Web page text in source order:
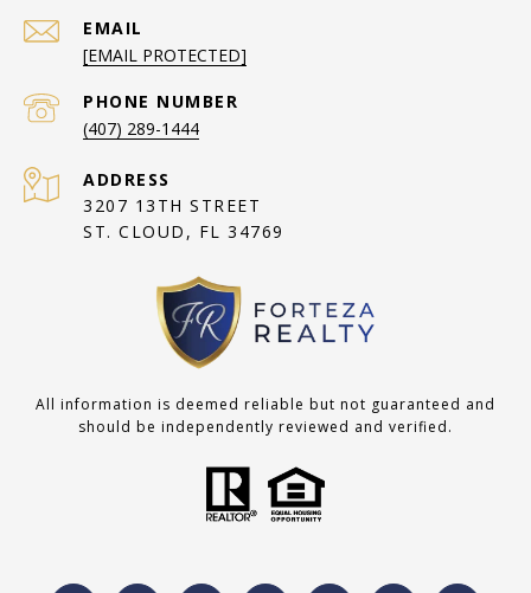
EMAIL
[EMAIL PROTECTED]
PHONE NUMBER
(407) 289-1444
ADDRESS
3207 13TH STREET
ST. CLOUD, FL 34769
All information is deemed reliable but not guaranteed and
should be independently reviewed and verified.